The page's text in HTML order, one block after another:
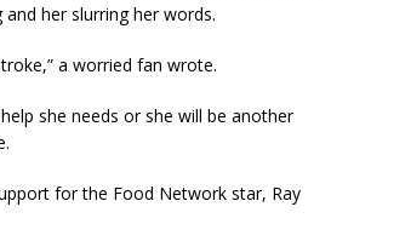
her slurring her words.
a worried fan wrote.
she needs or she will be another
for the Food Network star, Ray